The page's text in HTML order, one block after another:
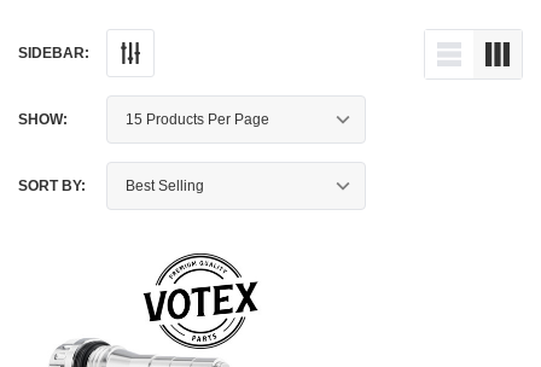
SIDEBAR:
SHOW:
SORT BY: